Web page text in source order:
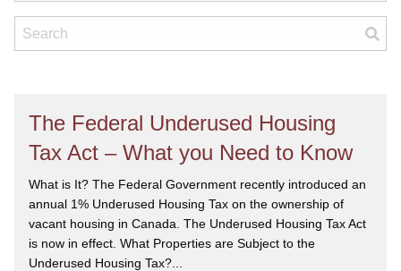
The Federal Underused Housing
Tax Act – What you Need to Know
What is It? The Federal Government recently introduced an
annual 1% Underused Housing Tax on the ownership of
vacant housing in Canada. The Underused Housing Tax Act
is now in effect. What Properties are Subject to the
Underused Housing Tax?...